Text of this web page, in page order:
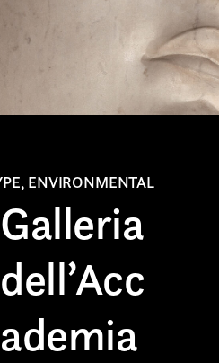
ENVIRONMENTAL
Galleria
dell’Acc
ademia